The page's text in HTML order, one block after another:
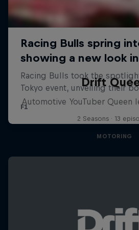
Drift
Automotive YouTuber Queen
2 Seasons · 13
MOTORING